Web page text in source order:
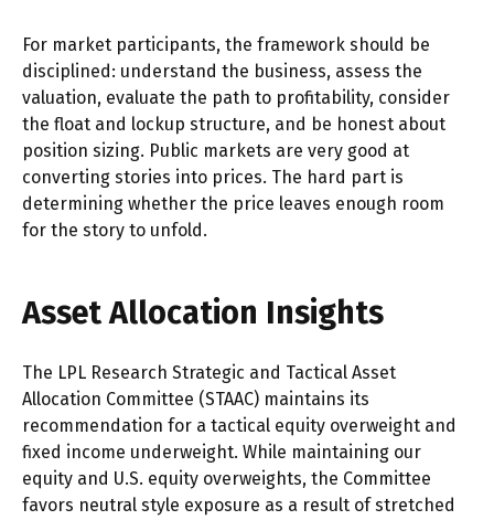
For market participants, the framework should be
disciplined: understand the business, assess the
valuation, evaluate the path to profitability, consider
the float and lockup structure, and be honest about
position sizing. Public markets are very good at
converting stories into prices. The hard part is
determining whether the price leaves enough room
for the story to unfold.
Asset Allocation Insights
The LPL Research Strategic and Tactical Asset
Allocation Committee (STAAC) maintains its
recommendation for a tactical equity overweight and
fixed income underweight. While maintaining our
equity and U.S. equity overweights, the Committee
favors neutral style exposure as a result of stretched